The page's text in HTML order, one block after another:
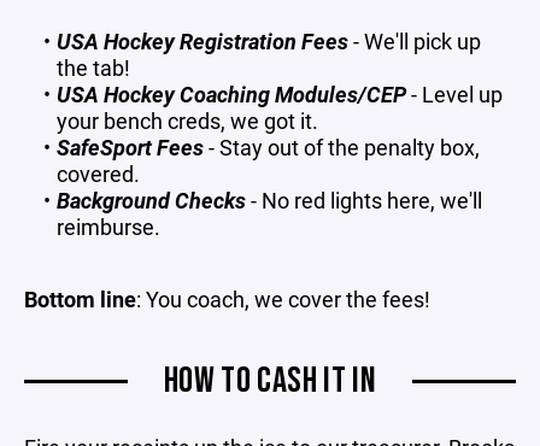
USA Hockey Registration Fees- We'll pick up
the tab!
USA Hockey Coaching Modules/CEP- Level up
your bench creds, we got it.
SafeSport Fees- Stay out of the penalty box,
covered.
Background Checks- No red lights here, we'll
reimburse.
Bottom line: You coach, we cover the fees!
HOW TO CASH IT IN